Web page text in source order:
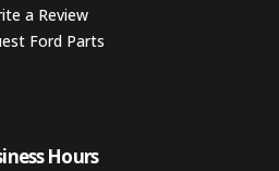
a Review
Ford Parts
Hours​